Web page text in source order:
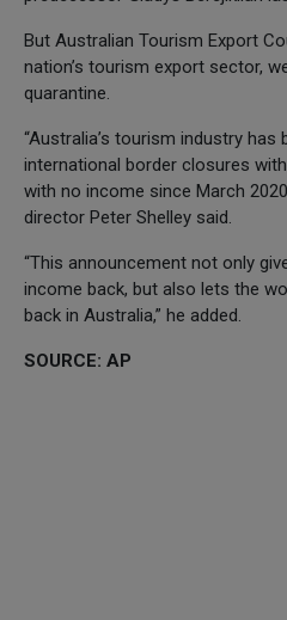
But Australian Tourism Export
nation’s tourism export sector,
quarantine.
“Australia’s tourism industry
international border closures
with no income since March
director Peter Shelley said.
“This announcement not only
income back, but also lets the
back in Australia,” he added.
SOURCE: AP